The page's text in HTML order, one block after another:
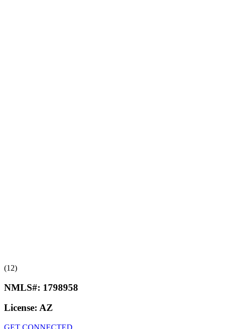
(12)
NMLS#: 1798958
License: AZ